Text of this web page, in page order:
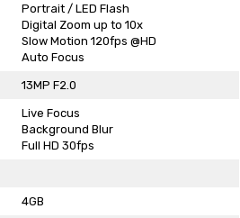
Portrait / LED Flash
Digital Zoom up to 10x
Slow Motion 120fps @HD
Auto Focus
13MP F2.0
Live Focus
Background Blur
Full HD 30fps
4GB